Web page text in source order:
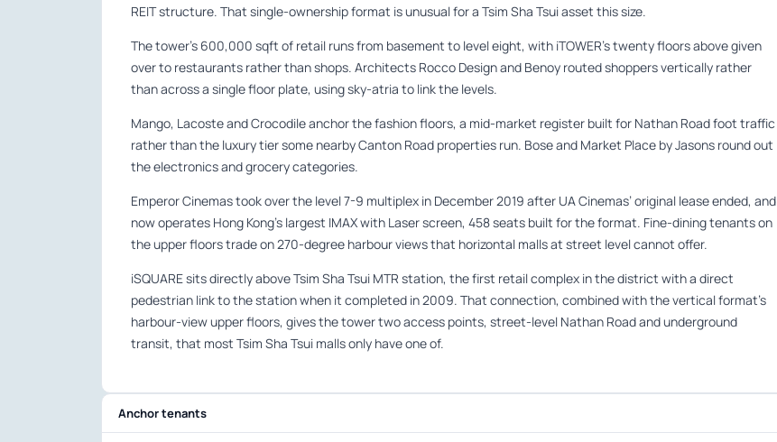
REIT structure. That single-ownership format is unusual for a Tsim Sha Tsui asset this size.
The tower’s 600,000 sqft of retail runs from basement to level eight, with iTOWER’s twenty floors above given
over to restaurants rather than shops. Architects Rocco Design and Benoy routed shoppers vertically rather
than across a single floor plate, using sky-atria to link the levels.
Mango, Lacoste and Crocodile anchor the fashion floors, a mid-market register built for Nathan Road foot traffic
rather than the luxury tier some nearby Canton Road properties run. Bose and Market Place by Jasons round out
the electronics and grocery categories.
Emperor Cinemas took over the level 7-9 multiplex in December 2019 after UA Cinemas’ original lease ended, and
now operates Hong Kong’s largest IMAX with Laser screen, 458 seats built for the format. Fine-dining tenants on
the upper floors trade on 270-degree harbour views that horizontal malls at street level cannot offer.
iSQUARE sits directly above Tsim Sha Tsui MTR station, the first retail complex in the district with a direct
pedestrian link to the station when it completed in 2009. That connection, combined with the vertical format’s
harbour-view upper floors, gives the tower two access points, street-level Nathan Road and underground
transit, that most Tsim Sha Tsui malls only have one of.
Anchor tenants